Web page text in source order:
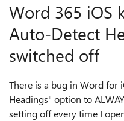
Word 365 iOS
Auto-Detect
switched off
There is a bug in Word for
Headings" option to
setting off every time I